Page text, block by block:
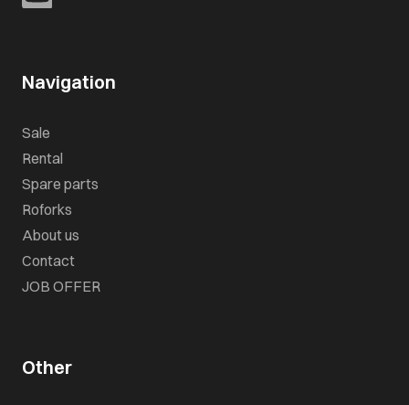
Navigation
Sale
Rental
Spare parts
Roforks
About us
Contact
JOB OFFER
Other